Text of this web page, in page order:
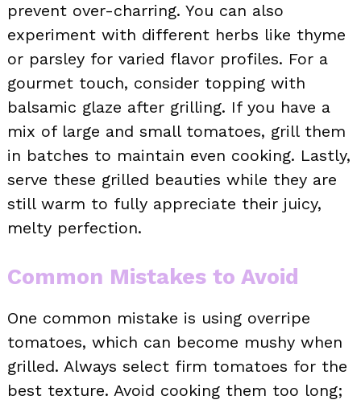
prevent over-charring. You can also
experiment with different herbs like thyme
or parsley for varied flavor profiles. For a
gourmet touch, consider topping with
balsamic glaze after grilling. If you have a
mix of large and small tomatoes, grill them
in batches to maintain even cooking. Lastly,
serve these grilled beauties while they are
still warm to fully appreciate their juicy,
melty perfection.
Common Mistakes to Avoid
One common mistake is using overripe
tomatoes, which can become mushy when
grilled. Always select firm tomatoes for the
best texture. Avoid cooking them too long;